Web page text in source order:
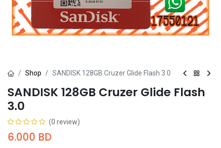
Shop SANDISK 128GB Cruzer Glide Flash 3.0
SANDISK 128GB Cruzer Glide Flash
3.0
(0 review)
6.000 BD